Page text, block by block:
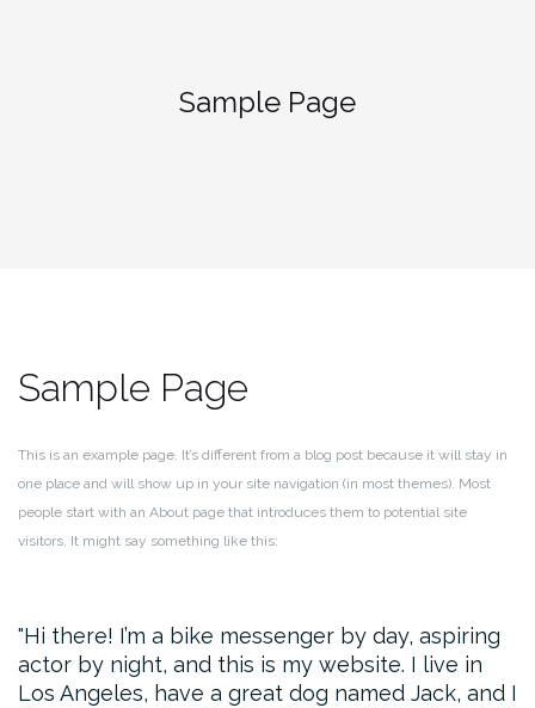
Sample Page
Sample Page
This is an example page. It’s different from a blog post because it will stay in
one place and will show up in your site navigation (in most themes). Most
people start with an About page that introduces them to potential site
visitors. It might say something like this:
Hi there! I’m a bike messenger by day, aspiring
actor by night, and this is my website. I live in
Los Angeles, have a great dog named Jack, and I